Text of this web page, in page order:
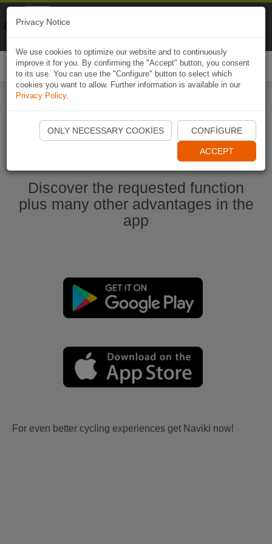
Start Naviki App
Discover the requested function
plus many other advantages in the
app
For even better cycling experiences get Naviki now!
Privacy Notice
We use cookies to optimize our website and to continuously
improve it for you. By confirming the "Accept" button, you consent
to its use. You can use the "Configure" button to select which
cookies you want to allow. Further information is available in our
Privacy Policy.
ONLY NECESSARY COOKIES CONFIGURE
ACCEPT
Naviki